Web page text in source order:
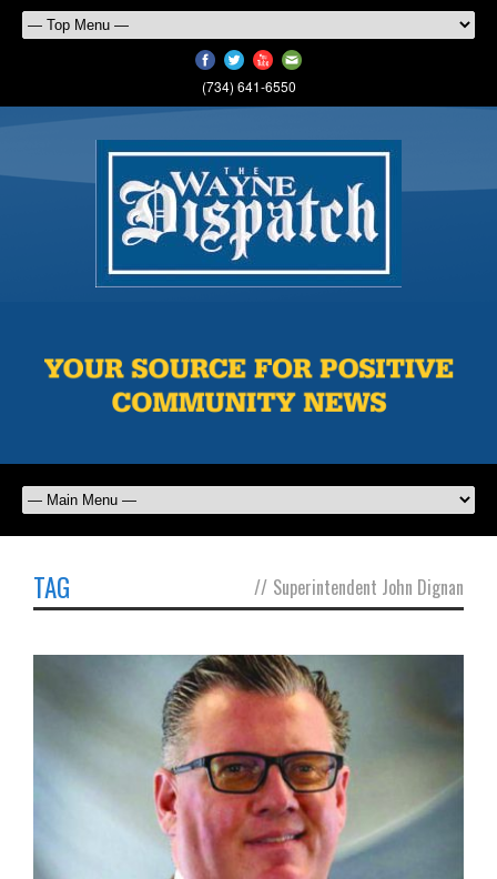
(734) 641-6550
TAG // Superintendent John Dignan